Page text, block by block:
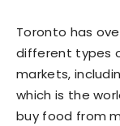
Toronto has
different types
markets,
which is the
buy food from